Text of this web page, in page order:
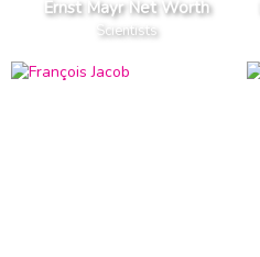
Ernst Mayr Net Worth
Scientists